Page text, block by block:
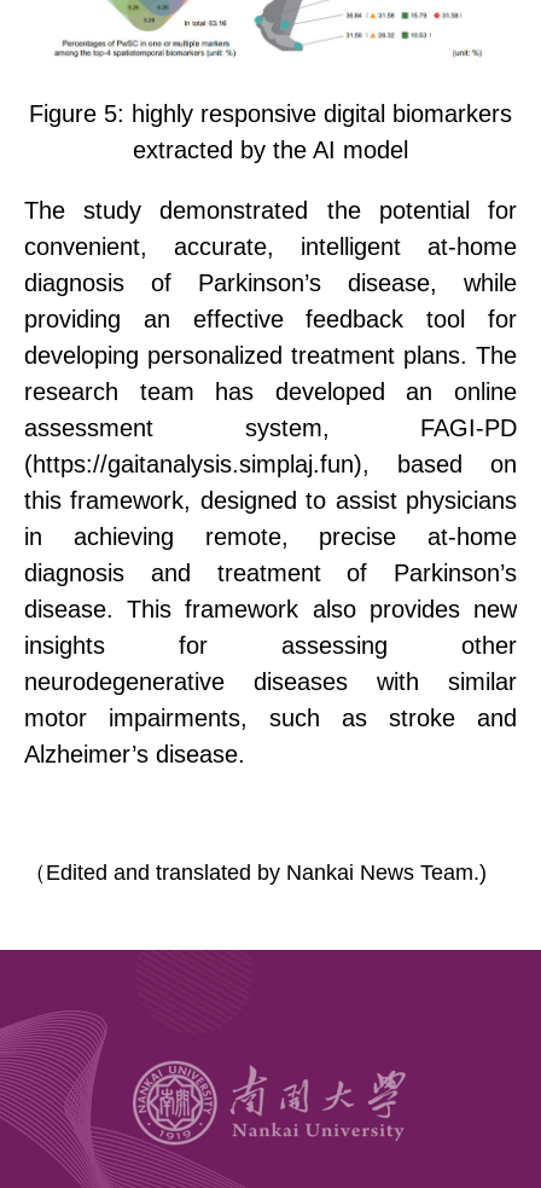
Figure 5: highly responsive digital biomarkers
extracted by the AI model
Thestudy demonstrated the potential for
convenient, accurate, intelligent at-home
diagnosis of Parkinson’s disease, while
providing an effective feedback tool for
developing personalized treatment plans. The
research team has developed an online
assessment system, FAGI-PD
(https://gaitanalysis.simplaj.fun),
based on
this framework, designed to assist physicians
in achieving remote, precise at-home
diagnosis and treatment of Parkinson’s
disease. This framework also provides new
insights for assessing other
neurodegenerative diseases with similar
motor impairments, such as stroke and
Alzheimer’s disease.
（ Edited and translated by Nankai News Team.)